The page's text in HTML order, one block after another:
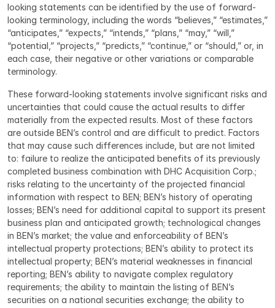
looking statements can be identified by the use of forward-
looking terminology, including the words “believes,” “estimates,”
“anticipates,” “expects,” “intends,” “plans,” “may,” “will,”
“potential,” “projects,” “predicts,” “continue,” or “should,” or, in
each case, their negative or other variations or comparable
terminology.
These forward-looking statements involve significant risks and
uncertainties that could cause the actual results to differ
materially from the expected results. Most of these factors
are outside BEN’s control and are difficult to predict. Factors
that may cause such differences include, but are not limited
to: failure to realize the anticipated benefits of its previously
completed business combination with DHC Acquisition Corp.;
risks relating to the uncertainty of the projected financial
information with respect to BEN; BEN’s history of operating
losses; BEN’s need for additional capital to support its present
business plan and anticipated growth; technological changes
in BEN’s market; the value and enforceability of BEN’s
intellectual property protections; BEN’s ability to protect its
intellectual property; BEN’s material weaknesses in financial
reporting; BEN’s ability to navigate complex regulatory
requirements; the ability to maintain the listing of BEN’s
securities on a national securities exchange; the ability to